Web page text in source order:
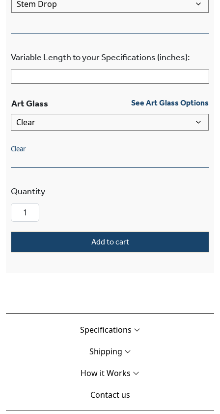
Variable Length to your Specifications (inches):
Art Glass See Art Glass Options
Clear
Add to cart
Specifications
Shipping
How it Works
Contact us